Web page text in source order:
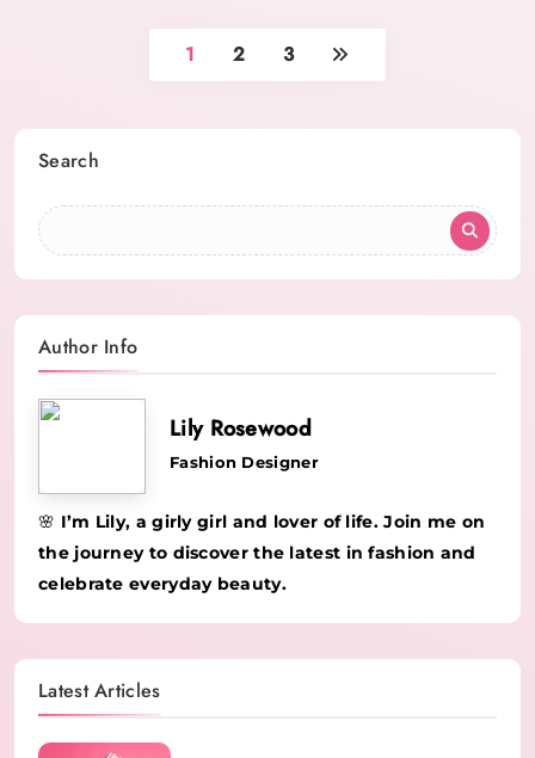
1 2 3
Search
Author Info
Lily Rosewood
Fashion Designer
🌸 I’m Lily, a girly girl and lover of life. Join me on
the journey to discover the latest in fashion and
celebrate everyday beauty.
Latest Articles